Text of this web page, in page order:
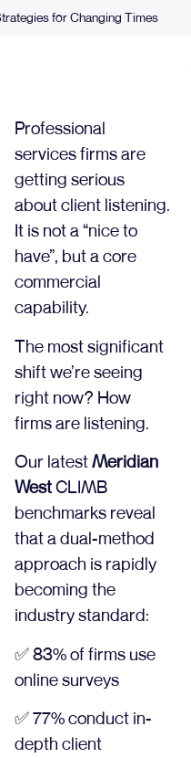
for Changing Times
Professional
services firms are
getting serious
about client listening.
It is not a “nice to
have”, but a core
commercial
capability.
The most significant
shift we’re seeing
right now? How
firms are listening.
Our latestMeridian
West CLIMB
benchmarks reveal
that a dual-method
approach is rapidly
becoming the
industry standard:
✅ 83% of firms use
online surveys
✅ 77% conduct in-
depth client